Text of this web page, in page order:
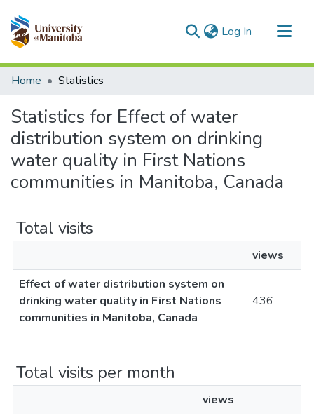
Log In (current)
Communities & Collections
Home Statistics
Statistics for Effect of water
distribution system on drinking
water quality in First Nations
communities in Manitoba, Canada
Total visits
views
Effect of water distribution system on
drinking water quality in First Nations
communities in Manitoba, Canada
436
Total visits per month
views